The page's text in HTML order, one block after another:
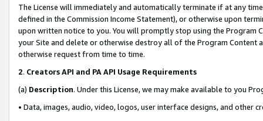
The License will immediately and automatically terminate if at any
defined in the Commission Income Statement), or otherwise upon
upon written notice to you. You will promptly stop using the Program
your Site and delete or otherwise destroy all of the Program Content
otherwise request from time to time.
2. Creators API and PA API Usage Requirements
(a) Description. Under this License, we may make available to you
• Data, images, audio, video, logos, user interface designs, and other